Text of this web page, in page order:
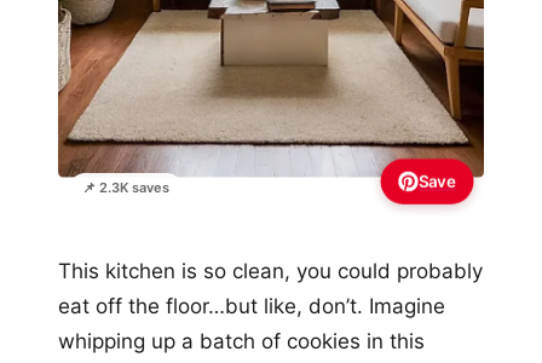
📌 2.3K saves Save
This kitchen is so clean, you could probably
eat off the floor…but like, don’t. Imagine
whipping up a batch of cookies in this